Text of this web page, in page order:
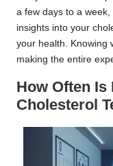
a few days to a
insights into your
your health. Knowing
making the entire
How Often Is
Cholesterol